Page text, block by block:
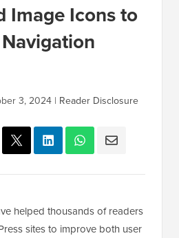
Image Icons to
3, 2024 | Reader Disclosure
helped thousands of readers
sites to improve both user